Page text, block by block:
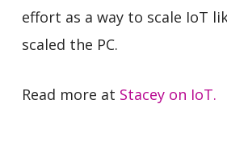
effort as a way to scale IoT
scaled the PC.
Read more at Stacey on IoT.